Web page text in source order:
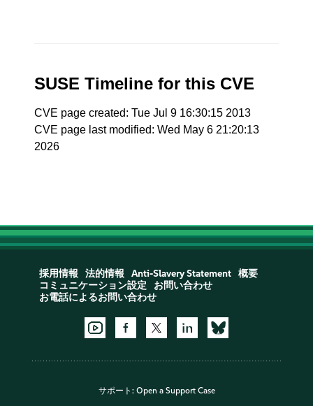
SUSE Timeline for this CVE
CVE page created: Tue Jul 9 16:30:15 2013
CVE page last modified: Wed May 6 21:20:13
2026
採用情報 法的情報 Anti-Slavery Statement
概要
コミュニケーション設定
お問い合わせ
お電話によるお問い合わせ
サポート: Open a Support Case